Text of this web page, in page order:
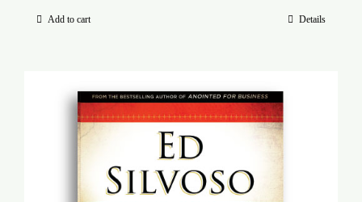
Add to cart Details